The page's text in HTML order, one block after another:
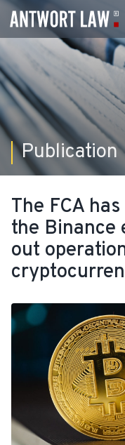
Publication
The FCA
the Binance
out